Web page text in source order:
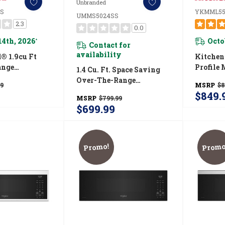
2.3
2026*
1.9cu Ft
Unbranded
UMMS5024SS
0.0
Contact for
availability
1.4 Cu. Ft. Space Saving
Over-The-Range
UMMS5024SS
MSRP $799.99
$699.99
Profile
Fan
MSRP
Promo!